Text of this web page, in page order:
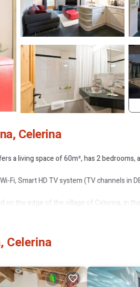
Celerina
a living space of 60m², has 2 bedrooms,
Fi, Smart HD TV system (TV channels in
the edge of the village of Celerina, in
you directly from the front door to
route for mountain scooters Marguns-
Celerina